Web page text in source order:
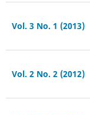
Vol. 3 No. 1 (2013)
Vol. 2 No. 2 (2012)